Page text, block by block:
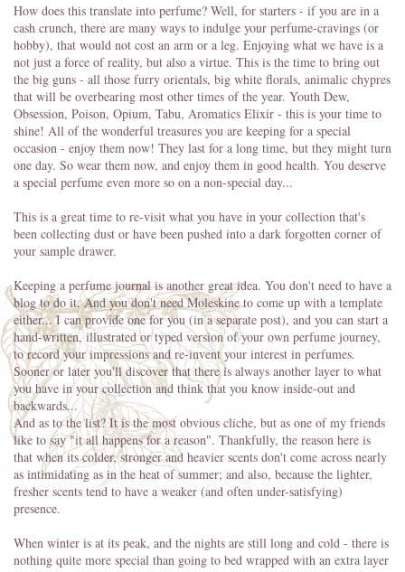
How does this translate into perfume? Well, for starters - if you are in a
cash crunch, there are many ways to indulge your perfume-cravings (or
hobby), that would not cost an arm or a leg. Enjoying what we have is a
not just a force of reality, but also a virtue. This is the time to bring out
the big guns - all those furry orientals, big white florals, animalic chypres
that will be overbearing most other times of the year. Youth Dew,
Obsession, Poison, Opium, Tabu, Aromatics Elixir - this is your time to
shine! All of the wonderful treasures you are keeping for a special
occasion - enjoy them now! They last for a long time, but they might turn
one day. So wear them now, and enjoy them in good health. You deserve
a special perfume even more so on a non-special day...
This is a great time to re-visit what you have in your collection that's
been collecting dust or have been pushed into a dark forgotten corner of
your sample drawer.
Keeping a perfume journal is another great idea. You don't need to have a
blog to do it. And you don't need Moleskine to come up with a template
either... I can provide one for you (in a separate post), and you can start a
hand-written, illustrated or typed version of your own perfume journey,
to record your impressions and re-invent your interest in perfumes.
Sooner or later you'll discover that there is always another layer to what
you have in your collection and think that you know inside-out and
backwards...
And as to the list? It is the most obvious cliche, but as one of my friends
like to say "it all happens for a reason". Thankfully, the reason here is
that when its colder, stronger and heavier scents don't come across nearly
as intimidating as in the heat of summer; and also, because the lighter,
fresher scents tend to have a weaker (and often under-satisfying)
presence.
When winter is at its peak, and the nights are still long and cold - there is
nothing quite more special than going to bed wrapped with an extra layer